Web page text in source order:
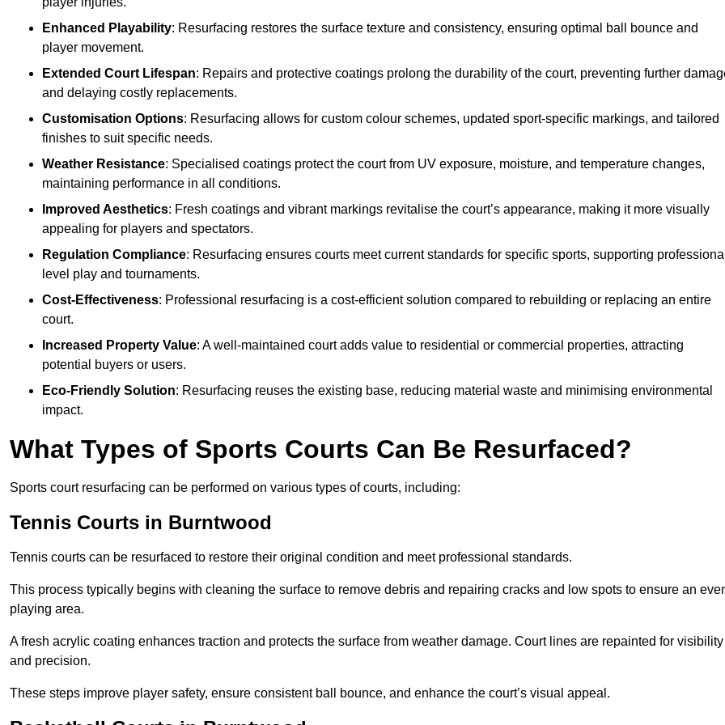
Enhanced Playability: Resurfacing restores the surface texture and consistency, ensuring optimal ball bounce and
player movement.
Extended Court Lifespan: Repairs and protective coatings prolong the durability of the court, preventing further
and delaying costly replacements.
Customisation Options: Resurfacing allows for custom colour schemes, updated sport-specific markings, and tailored
finishes to suit specific needs.
Weather Resistance: Specialised coatings protect the court from UV exposure, moisture, and temperature changes,
maintaining performance in all conditions.
Improved Aesthetics: Fresh coatings and vibrant markings revitalise the court’s appearance, making it more visually
appealing for players and spectators.
Regulation Compliance: Resurfacing ensures courts meet current standards for specific sports, supporting
level play and tournaments.
Cost-Effectiveness: Professional resurfacing is a cost-efficient solution compared to rebuilding or replacing an entire
court.
Increased Property Value: A well-maintained court adds value to residential or commercial properties, attracting
potential buyers or users.
Eco-Friendly Solution: Resurfacing reuses the existing base, reducing material waste and minimising environmental
impact.
What Types of Sports Courts Can Be Resurfaced?
Sports court resurfacing can be performed on various types of courts, including:
Tennis Courts in Burntwood
Tennis courts can be resurfaced to restore their original condition and meet professional standards.
This process typically begins with cleaning the surface to remove debris and repairing cracks and low spots to ensure an
playing area.
A fresh acrylic coating enhances traction and protects the surface from weather damage. Court lines are repainted for visibility
and precision.
These steps improve player safety, ensure consistent ball bounce, and enhance the court’s visual appeal.